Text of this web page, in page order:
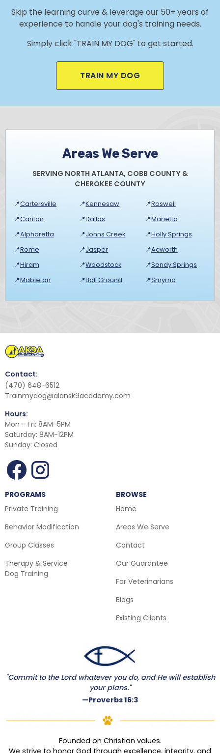
Skip the learning curve & leverage our 50+ years of
experience to handle your dog's training needs.
Simply click "TRAIN MY DOG" to get started.
TRAIN MY DOG
Areas We Serve
SERVING NORTH ATLANTA, COBB COUNTY &
CHEROKEE COUNTY
📍Cartersville 📍Kennesaw 📍Roswell
📍Canton 📍Dallas 📍Marietta
📍Alpharetta 📍Johns Creek 📍Holly Springs
📍Rome 📍Jasper 📍Acworth
📍Hiram 📍Woodstock 📍Sandy Springs
📍Mableton 📍Ball Ground 📍Smyrna
Contact:
(470) 648-6512
Trainmydog@alansk9academy.com
Hours:
Mon - Fri: 8AM-5PM
Saturday: 8AM-12PM
Sunday: Closed
PROGRAMS
Private Training
Behavior Modification
Group Classes
Therapy & Service
Dog Training
BROWSE
Home
Areas We Serve
Contact
Our Guarantee
For Veterinarians
Blogs
Existing Clients
"Commit to the Lord whatever you do, and He will establish
your plans."
—Proverbs 16:3
Founded on Christian values.
We strive to honor God through excellence, integrity, and